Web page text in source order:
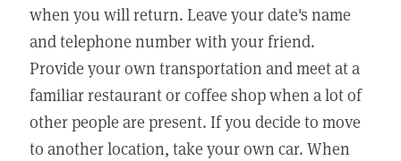
when you will return. Leave your date's name
and telephone number with your friend.
Provide your own transportation and meet at a
familiar restaurant or coffee shop when a lot of
other people are present. If you decide to move
to another location, take your own car. When